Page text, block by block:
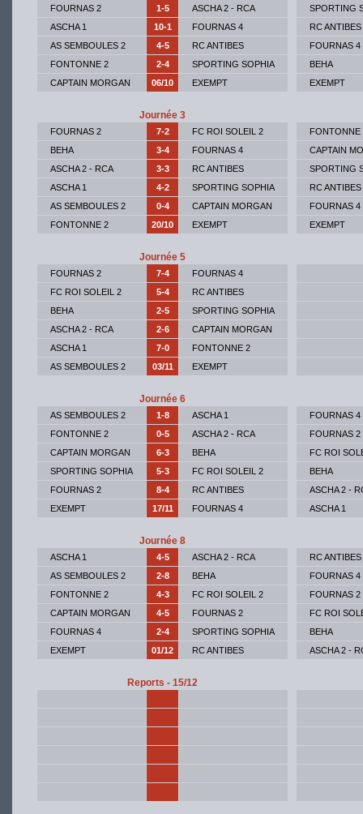
FOURNAS 2
1-5
ASCHA 2 - RCA
ASCHA 1
10-1
FOURNAS 4
AS SEMBOULES 2
4-5
RC ANTIBES
FONTONNE 2
2-4
SPORTING SOPHIA
CAPTAIN MORGAN
06/10 EXEMPT
SPORTING
RC ANTIBES
FOURNAS 4
BEHA
EXEMPT
Journée 3
FOURNAS 2 7-2
FC ROI SOLEIL 2
BEHA
3-4
FOURNAS 4
ASCHA 2 - RCA
3-3
RC ANTIBES
ASCHA 1
4-2
SPORTING SOPHIA
AS SEMBOULES 2
0-4
CAPTAIN MORGAN
FONTONNE 2
20/10 EXEMPT
FONTONNE
CAPTAIN
SPORTING
RC ANTIBES
FOURNAS 4
EXEMPT
Journée 5
FOURNAS 2 7-4
FOURNAS 4
FC ROI SOLEIL 2
5-4
RC ANTIBES
BEHA
2-5
SPORTING SOPHIA
ASCHA 2 - RCA
2-6
CAPTAIN MORGAN
ASCHA 1
7-0
FONTONNE 2
AS SEMBOULES 2
03/11 EXEMPT
Journée 6
AS SEMBOULES 2 1-8
ASCHA 1
FONTONNE 2
0-5
ASCHA 2 - RCA
CAPTAIN MORGAN
6-3
BEHA
SPORTING SOPHIA
5-3
FC ROI SOLEIL 2
FOURNAS 2
8-4
RC ANTIBES
EXEMPT
17/11 FOURNAS 4
FOURNAS 4
FOURNAS 2
FC ROI
BEHA
ASCHA 2 -
ASCHA 1
Journée 8
ASCHA 1 4-5
ASCHA 2 - RCA
AS SEMBOULES 2
2-8
BEHA
FONTONNE 2
4-3
FC ROI SOLEIL 2
CAPTAIN MORGAN
4-5
FOURNAS 2
FOURNAS 4
2-4
SPORTING SOPHIA
EXEMPT
01/12 RC ANTIBES
RC ANTIBES
FOURNAS 4
FOURNAS 2
FC ROI
BEHA
ASCHA 2 -
Reports - 15/12